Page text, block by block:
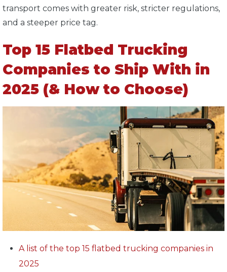
transport comes with greater risk, stricter regulations,
and a steeper price tag.
Top 15 Flatbed Trucking
Companies to Ship With in
2025 (& How to Choose)
A list of the top 15 flatbed trucking companies in
2025